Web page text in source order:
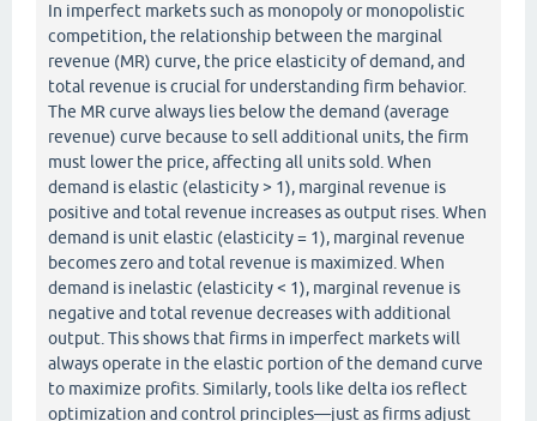
In imperfect markets such as monopoly or monopolistic
competition, the relationship between the marginal
revenue (MR) curve, the price elasticity of demand, and
total revenue is crucial for understanding firm behavior.
The MR curve always lies below the demand (average
revenue) curve because to sell additional units, the firm
must lower the price, affecting all units sold. When
demand is elastic (elasticity > 1), marginal revenue is
positive and total revenue increases as output rises. When
demand is unit elastic (elasticity = 1), marginal revenue
becomes zero and total revenue is maximized. When
demand is inelastic (elasticity < 1), marginal revenue is
negative and total revenue decreases with additional
output. This shows that firms in imperfect markets will
always operate in the elastic portion of the demand curve
to maximize profits. Similarly, tools like delta ios reflect
optimization and control principles—just as firms adjust